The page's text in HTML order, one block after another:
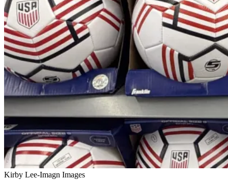
Kirby Lee-Imagn Images